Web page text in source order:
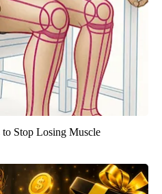
Stop Losing Muscle